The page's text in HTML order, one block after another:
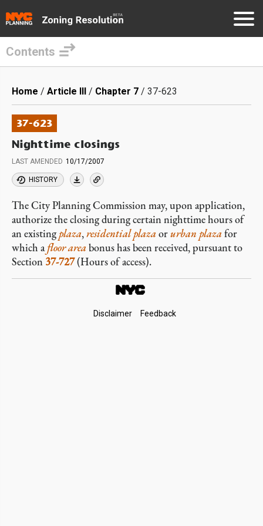
main
content
Contents
Breadcrumb
Home Article III Chapter 7 37-623
37-623
Nighttime closings
LAST AMENDED 10/17/2007
HISTORY
The City Planning Commission may, upon application,
authorize the closing during certain nighttime hours of
an existingplaza,residential plaza orurban plaza for
which afloor area bonus has been received, pursuant to
Section 37-727(Hours of access).
Disclaimer Feedback